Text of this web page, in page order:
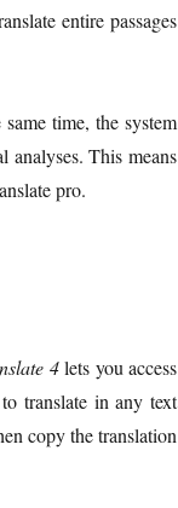
entire passages
time, the system
analyses. This means
pro.
4lets you access
translate in any text
copy the translation